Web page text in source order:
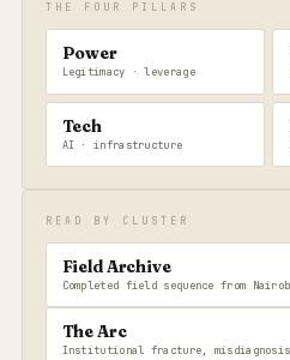
THE FOUR PILLARS
Power
Legitimacy · leverage
Tech
AI · infrastructure
READ BY CLUSTER
Field Archive
Completed field sequence from
The Arc
Institutional fracture,